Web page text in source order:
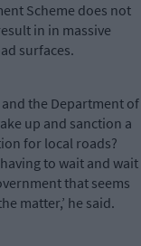
Scheme does not
in in massive
surfaces.
the Department of
up and sanction a
for local roads?
to wait and wait
that seems
matter,’ he said.